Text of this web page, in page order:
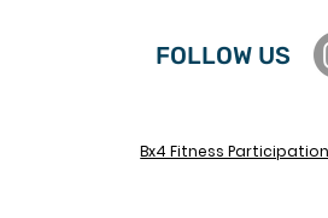
FOLLOW US
Bx4 Fitness